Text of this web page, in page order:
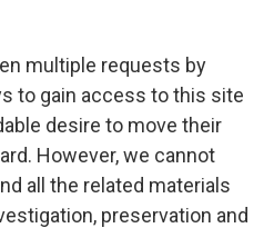
multiple requests by
to gain access to this site
desire to move their
However, we cannot
all the related materials
preservation and